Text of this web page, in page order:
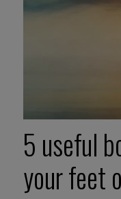
5 useful
your feet